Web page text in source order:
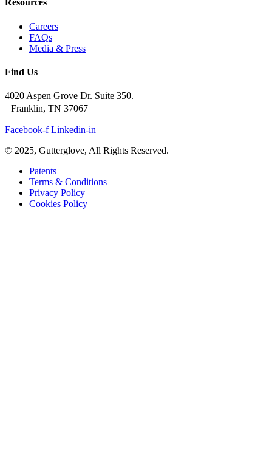
Resources
Careers
FAQs
Media & Press
Find Us
4020 Aspen Grove Dr. Suite 350.
Franklin, TN 37067
Facebook-f Linkedin-in
© 2025, Gutterglove, All Rights Reserved.
Patents
Terms & Conditions
Privacy Policy
Cookies Policy